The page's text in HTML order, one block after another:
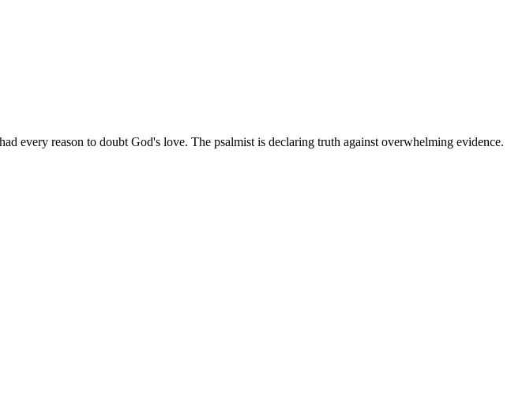
every reason to doubt God's love. The psalmist is declaring truth against overwhelming evidence.